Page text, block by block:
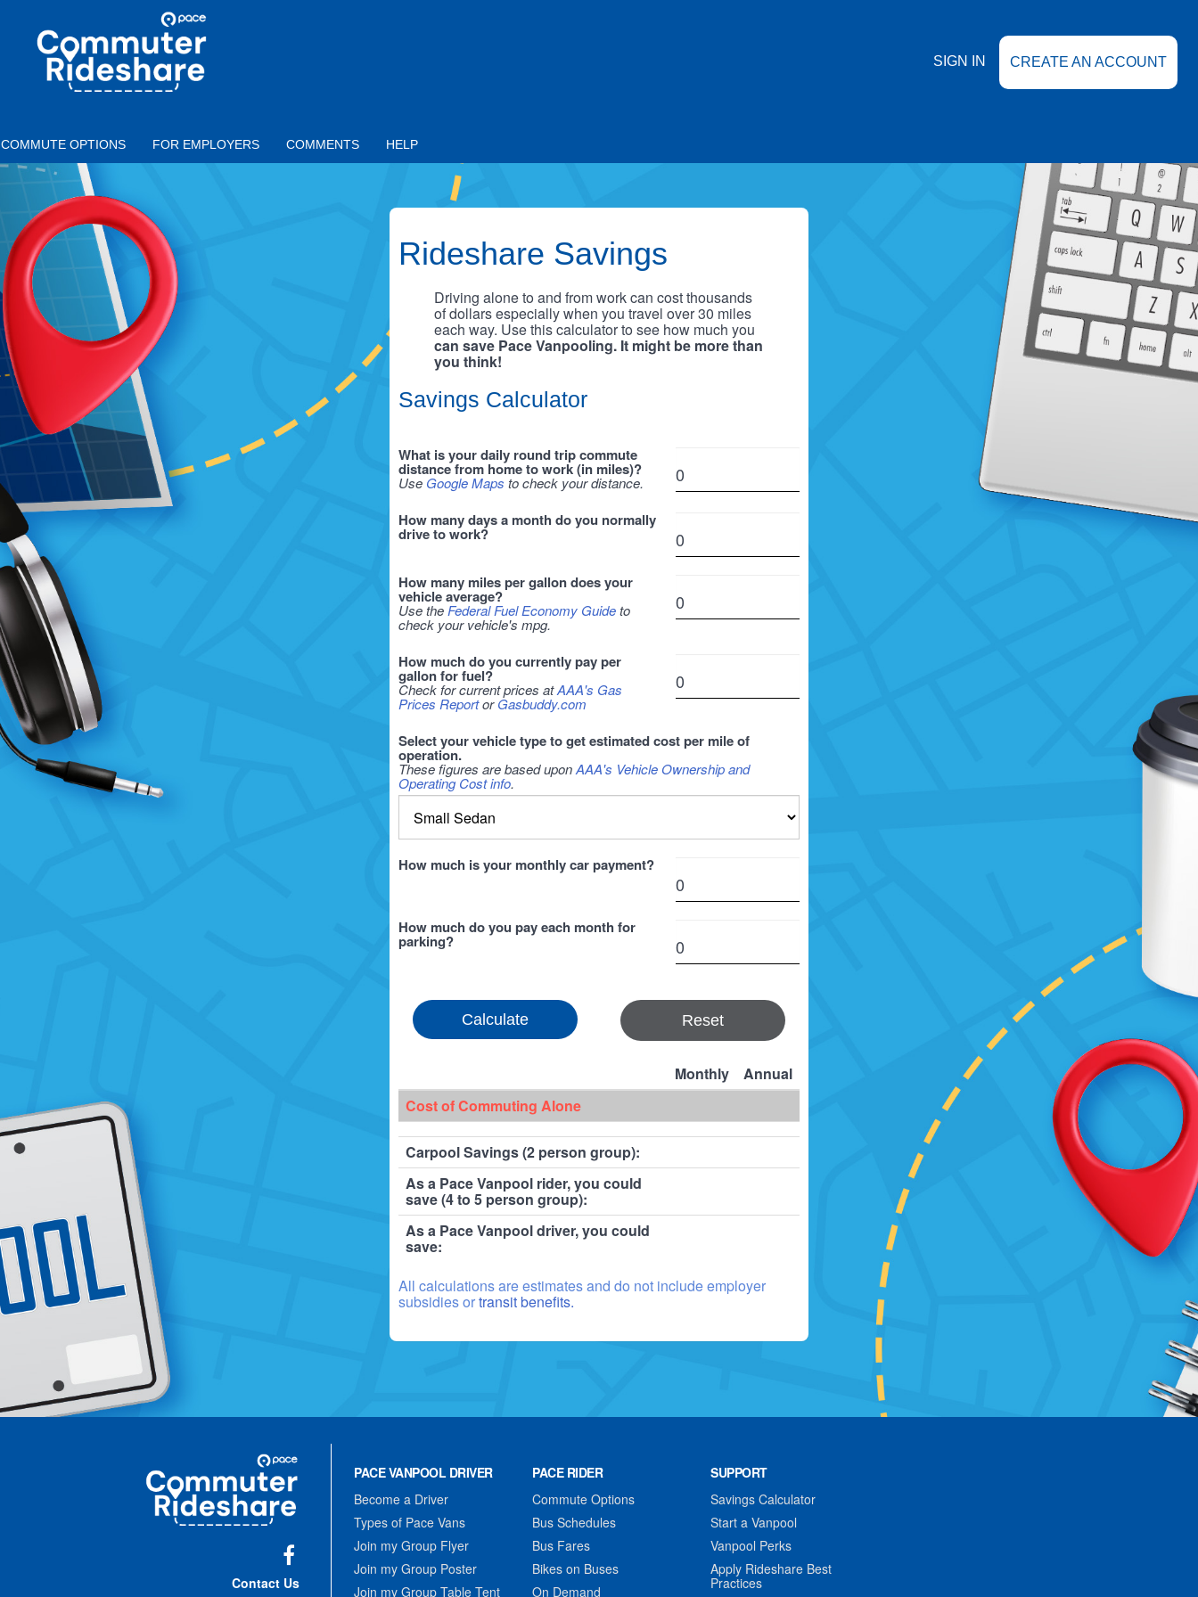
COMMUTER
RIDESHARE
SIGN IN CREATE AN ACCOUNT
COMMUTE OPTIONS FOR EMPLOYERS COMMENTS HELP
Rideshare Savings
Driving alone to and from work can cost thousands
of dollars especially when you travel over 30 miles
each way. Use this calculator to see how much you
can save Pace Vanpooling. It might be more than
you think!
Savings Calculator
What is your daily round trip commute
distance from home to work (in miles)?
Use Google Maps to check your distance.
How many days a month do you normally
drive to work?
How many miles per gallon does your
vehicle average?
Use the Federal Fuel Economy Guideto
check your vehicle's mpg.
How much do you currently pay per
gallon for fuel?
Check for current prices atAAA's Gas
Prices ReportorGasbuddy.com
Select your vehicle type to get estimated cost per mile of
operation.
These figures are based uponAAA's Vehicle Ownership and
Operating Cost info.
How much is your monthly car payment?
How much do you pay each month for
parking?
Reset
Monthly
Annual
Cost of Commuting Alone
Carpool Savings (2 person group):
As a Pace Vanpool rider, you could
save (4 to 5 person group):
As a Pace Vanpool driver, you could
save:
All calculations are estimates and do not include employer
subsidies ortransit benefits.
Commuter
Rideshare
Contact Us
PACE VANPOOL DRIVER
Become a Driver
Types of Pace Vans
Join my Group Flyer
Join my Group Poster
Join my Group Table Tent
PACE RIDER
Commute Options
Bus Schedules
Bus Fares
Bikes on Buses
On Demand
SUPPORT
Savings Calculator
Start a Vanpool
Vanpool Perks
Apply Rideshare Best
Practices